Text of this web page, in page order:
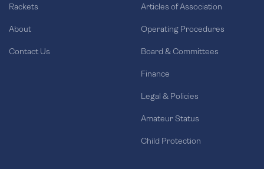
Rackets
About
Contact Us
Articles of Association
Operating Procedures
Board & Committees
Finance
Legal & Policies
Amateur Status
Child Protection